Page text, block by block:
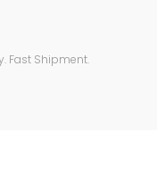
Fast Shipment.